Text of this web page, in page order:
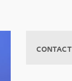
CONTACT